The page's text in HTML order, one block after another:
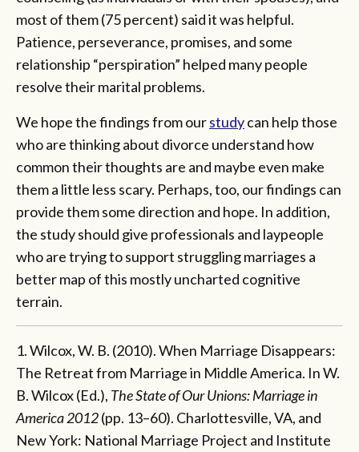
most of them (75 percent) said it was helpful.
Patience, perseverance, promises, and some
relationship “perspiration” helped many people
resolve their marital problems.
We hope the findings from ourstudycan help those
who are thinking about divorce understand how
common their thoughts are and maybe even make
them a little less scary. Perhaps, too, our findings can
provide them some direction and hope. In addition,
the study should give professionals and laypeople
who are trying to support struggling marriages a
better map of this mostly uncharted cognitive
terrain.
1. Wilcox, W. B. (2010). When Marriage Disappears:
The Retreat from Marriage in Middle America. In W.
B. Wilcox (Ed.), The State of Our Unions: Marriage in
America 2012(pp. 13–60). Charlottesville, VA, and
New York: National Marriage Project and Institute